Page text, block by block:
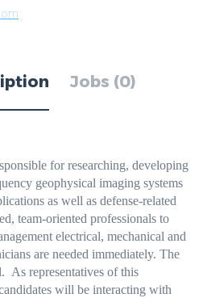
Jobs (0)
for researching, developing
geophysical imaging systems
as well as defense-related
team-oriented professionals to
electrical, mechanical and
are needed immediately. The
As representatives of this
will be interacting with